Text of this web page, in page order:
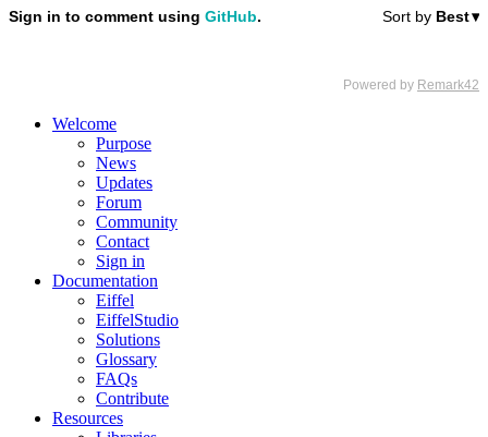
Welcome
Purpose
News
Updates
Forum
Community
Contact
Sign in
Documentation
Eiffel
EiffelStudio
Solutions
Glossary
FAQs
Contribute
Resources